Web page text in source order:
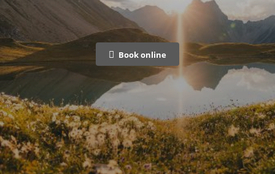
Book online